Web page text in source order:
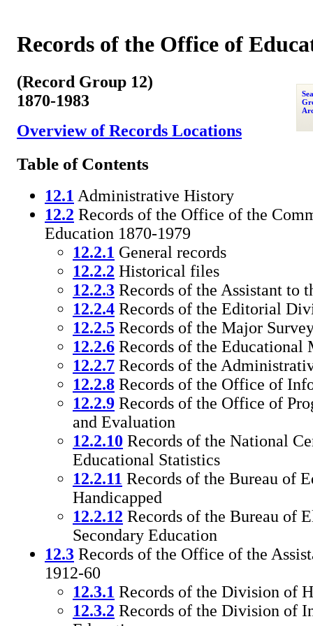
Records of the Office of
(Record Group 12)
1870-1983
Overview of Records Locations
Table of Contents
12.1 Administrative History
12.2 Records of the Office of the
Education 1870-1979
12.2.1 General records
12.2.2 Historical files
12.2.3 Records of the Assistant to
12.2.4 Records of the Editorial
12.2.5 Records of the Major
12.2.6 Records of the Educational
12.2.7 Records of the
12.2.8 Records of the Office of
12.2.9 Records of the Office of
and Evaluation
12.2.10 Records of the National
Educational Statistics
12.2.11 Records of the Bureau of
Handicapped
12.2.12 Records of the Bureau of
Secondary Education
12.3 Records of the Office of the
1912-60
12.3.1 Records of the Division of
12.3.2 Records of the Division of